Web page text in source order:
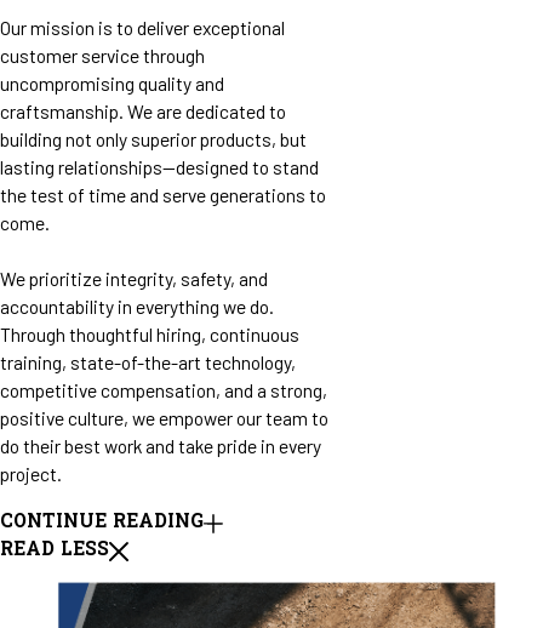
Our mission is to deliver exceptional
customer service through
uncompromising quality and
craftsmanship. We are dedicated to
building not only superior products, but
lasting relationships—designed to stand
the test of time and serve generations to
come.
We prioritize integrity, safety, and
accountability in everything we do.
Through thoughtful hiring, continuous
training, state-of-the-art technology,
competitive compensation, and a strong,
positive culture, we empower our team to
do their best work and take pride in every
project.
CONTINUE READING
READ LESS